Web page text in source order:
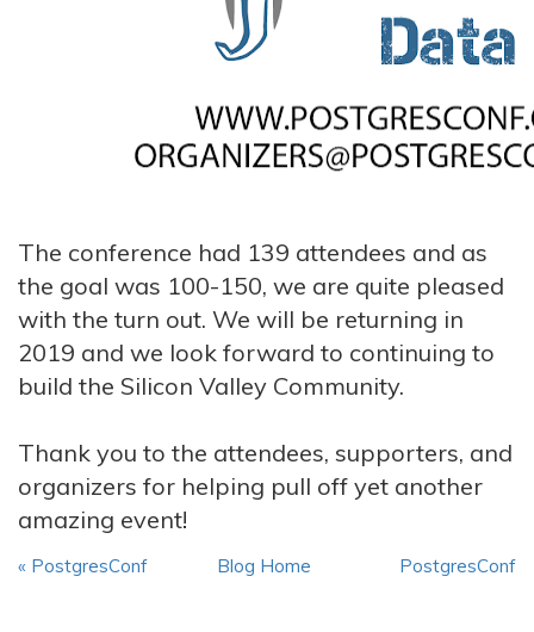
The conference had 139 attendees and as
the goal was 100-150, we are quite pleased
with the turn out. We will be returning in
2019 and we look forward to continuing to
build the Silicon Valley Community.
Thank you to the attendees, supporters, and
organizers for helping pull off yet another
amazing event!
PostgresConf
Blog Home
« PostgresConf